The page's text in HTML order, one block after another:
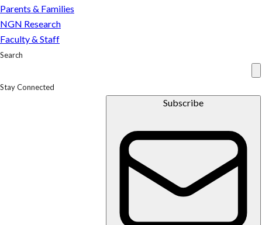
Parents & Families
NGN Research
Faculty & Staff
Search
Stay Connected